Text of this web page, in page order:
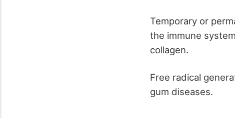
Temporary or
the immune
collagen.
Free radical
gum diseases.